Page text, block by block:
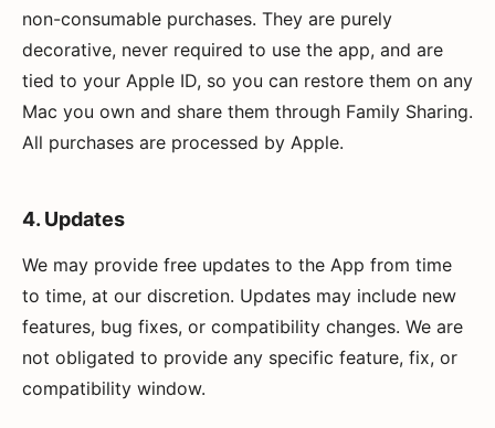
non-consumable purchases. They are purely
decorative, never required to use the app, and are
tied to your Apple ID, so you can restore them on any
Mac you own and share them through Family Sharing.
All purchases are processed by Apple.
4. Updates
We may provide free updates to the App from time
to time, at our discretion. Updates may include new
features, bug fixes, or compatibility changes. We are
not obligated to provide any specific feature, fix, or
compatibility window.